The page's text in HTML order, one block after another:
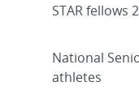
STAR fellows
National
athletes